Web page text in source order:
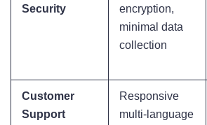
Security
encryption,
minimal data
collection
Customer
Support
Responsive
multi-language